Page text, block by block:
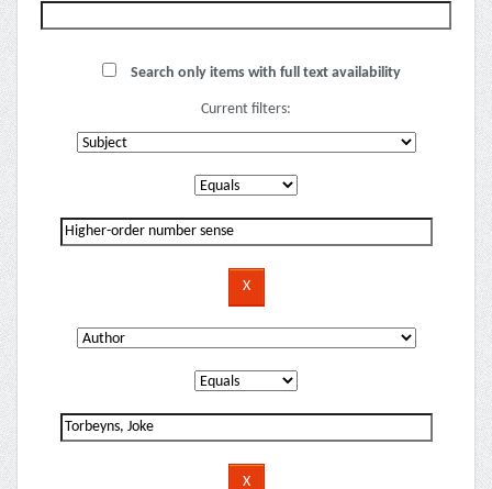
Search only items with full text availability
Current filters: